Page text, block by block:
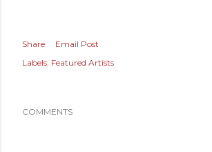
Share
Email Post
Labels: Featured Artists
COMMENTS